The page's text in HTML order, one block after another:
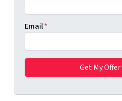
Email*